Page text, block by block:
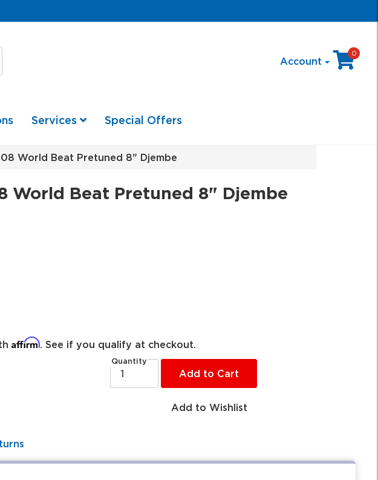
Account
0
Services Special Offers
World Beat Pretuned 8" Djembe
World Beat Pretuned 8" Djembe
Affirm. See if you qualify at checkout.
Quantity
Add to Cart
Add to Wishlist